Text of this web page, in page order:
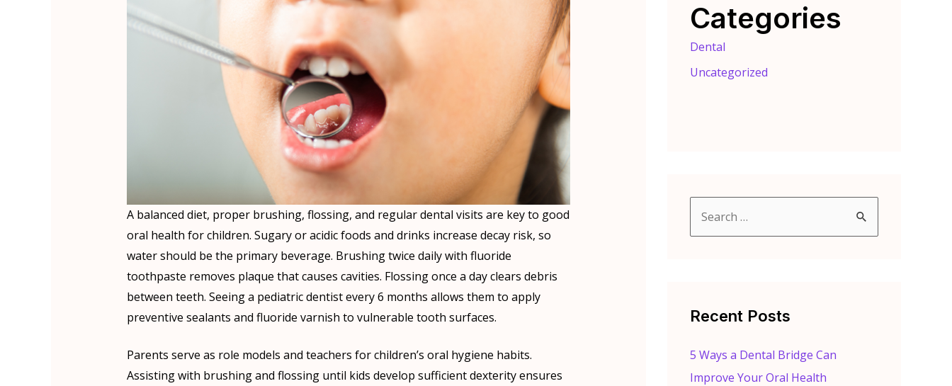
A balanced diet, proper brushing, flossing, and regular dental visits are key to good
oral health for children. Sugary or acidic foods and drinks increase decay risk, so
water should be the primary beverage. Brushing twice daily with fluoride
toothpaste removes plaque that causes cavities. Flossing once a day clears debris
between teeth. Seeing a pediatric dentist every 6 months allows them to apply
preventive sealants and fluoride varnish to vulnerable tooth surfaces.
Parents serve as role models and teachers for children’s oral hygiene habits.
Assisting with brushing and flossing until kids develop sufficient dexterity ensures
Categories
Dental
Uncategorized
h
Recent Posts
5 Ways a Dental Bridge Can
Improve Your Oral Health